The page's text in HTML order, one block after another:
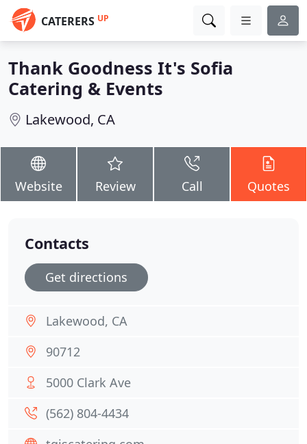
CATERERS UP
Thank Goodness It's Sofia
Catering & Events
Lakewood, CA
Website Review Call Quotes
Contacts
Get directions
Lakewood, CA
90712
5000 Clark Ave
(562) 804-4434